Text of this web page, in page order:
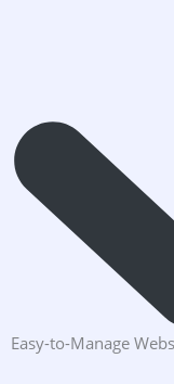
Easy-to-Manage